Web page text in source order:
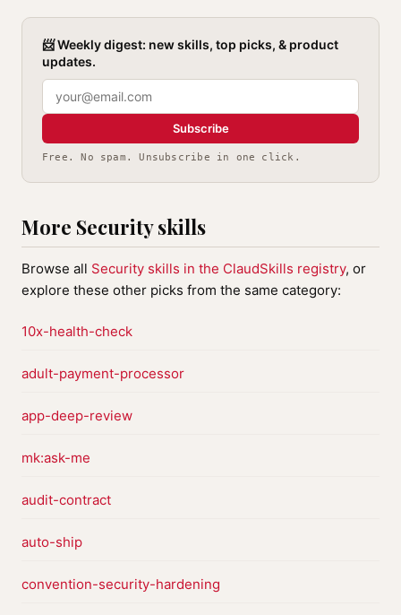
📨 Weekly digest: new skills, top picks, & product
updates.
Subscribe
Free. No spam. Unsubscribe in one click.
More Security skills
Browse all Security skills in the ClaudSkills registry, or
explore these other picks from the same category:
10x-health-check
adult-payment-processor
app-deep-review
mk:ask-me
audit-contract
auto-ship
convention-security-hardening